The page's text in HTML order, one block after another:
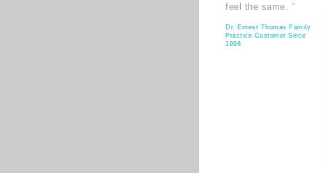
feel the same. ”
Dr. Ernest Thomas Family
Practice Customer Since
1998